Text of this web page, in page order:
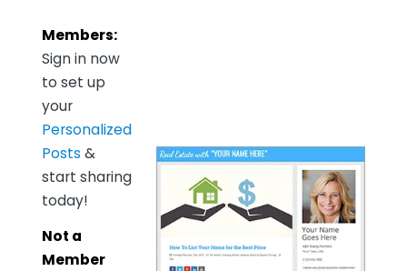
Members:
Sign in now
to set up
your
Personalized
Posts &
start sharing
today!
Not a
Member